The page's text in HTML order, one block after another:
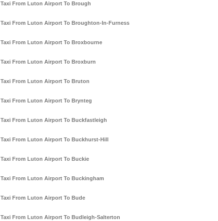
Taxi From Luton Airport To Brough
Taxi From Luton Airport To Broughton-In-Furness
Taxi From Luton Airport To Broxbourne
Taxi From Luton Airport To Broxburn
Taxi From Luton Airport To Bruton
Taxi From Luton Airport To Brynteg
Taxi From Luton Airport To Buckfastleigh
Taxi From Luton Airport To Buckhurst-Hill
Taxi From Luton Airport To Buckie
Taxi From Luton Airport To Buckingham
Taxi From Luton Airport To Bude
Taxi From Luton Airport To Budleigh-Salterton